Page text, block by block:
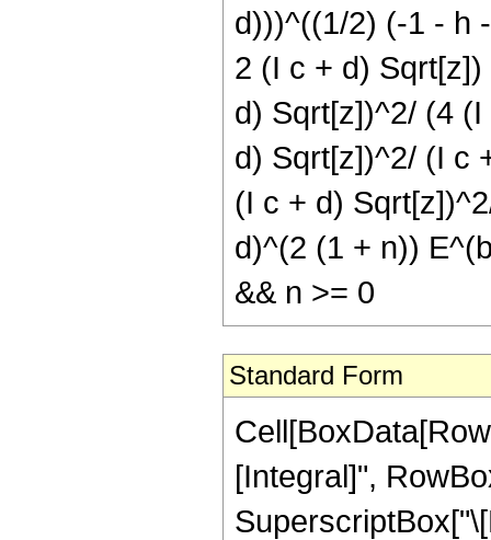
d)))^((1/2) (-1 - h
2 (I c + d)
d) Sqrt[z])^2/ (4
d) Sqrt[z])^2/ (I c
(I c + d)
d)^(2 (1 + n))
&& n >= 0
Standard Form
[Integral]",